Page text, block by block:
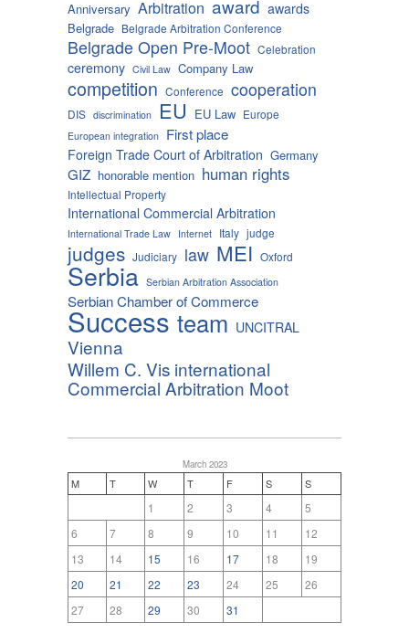
Anniversary Arbitration award awards
Belgrade Belgrade Arbitration Conference
Belgrade Open Pre-Moot Celebration
ceremony Civil Law Company Law
competition Conference cooperation
DIS discrimination EU EU Law Europe
European integration First place
Foreign Trade Court of Arbitration Germany
GIZ honorable mention human rights
Intellectual Property
International Commercial Arbitration
International Trade Law Internet Italy judge
judges Judiciary law MEI Oxford
Serbia Serbian Arbitration Association
Serbian Chamber of Commerce
Success team UNCITRAL
Vienna
Willem C. Vis international
Commercial Arbitration Moot
March 2023
M T W T F S S
1 2 3 4
5
6
7 8 9 10 11
12
13
14 15 16 17 18
19
20
21 22 23 24 25
26
27
28 29 30 31